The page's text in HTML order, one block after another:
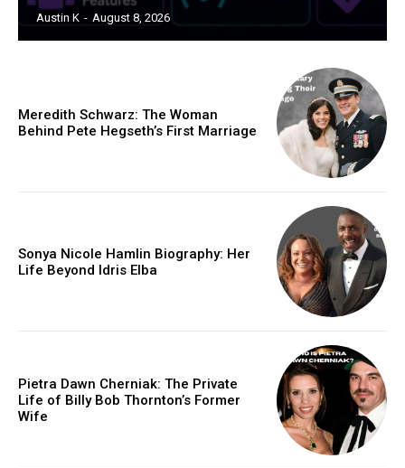
Austin K - August 8, 2026
Meredith Schwarz: The Woman
Behind Pete Hegseth’s First Marriage
Sonya Nicole Hamlin Biography: Her
Life Beyond Idris Elba
Pietra Dawn Cherniak: The Private
Life of Billy Bob Thornton’s Former
Wife